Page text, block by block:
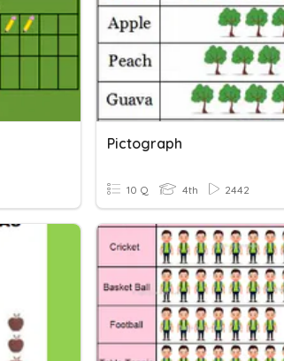
Pictograph
10 Q 4th 2442